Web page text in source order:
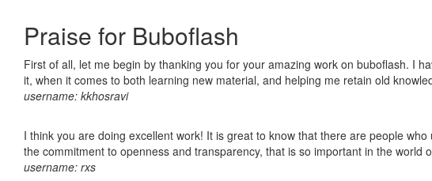
Praise for Buboflash
First of all, let me begin by thanking you for your amazing work on buboflash. I
it, when it comes to both learning new material, and helping me retain old
username: kkhosravi
I think you are doing excellent work! It is great to know that there are people
the commitment to openness and transparency, that is so important in the world
username: rxs